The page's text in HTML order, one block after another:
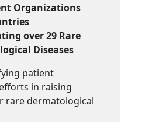
Organizations
over 29 Rare
Diseases
patient
in raising
rare dermatological